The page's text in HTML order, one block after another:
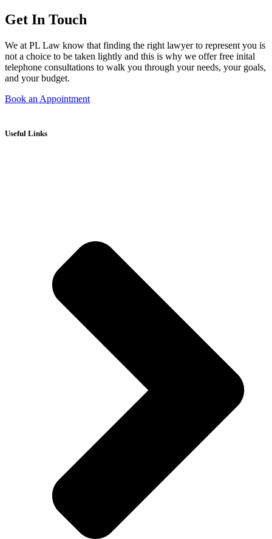
Get In Touch
We at PL Law know that finding the right lawyer to represent you is
not a choice to be taken lightly and this is why we offer free inital
telephone consultations to walk you through your needs, your goals,
and your budget.
Book an Appointment
Useful Links